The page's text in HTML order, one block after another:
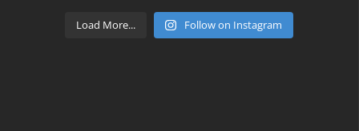
Load More... Follow on Instagram